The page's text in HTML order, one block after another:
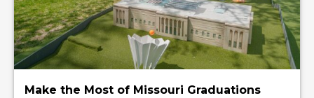
Make the Most of Missouri Graduations